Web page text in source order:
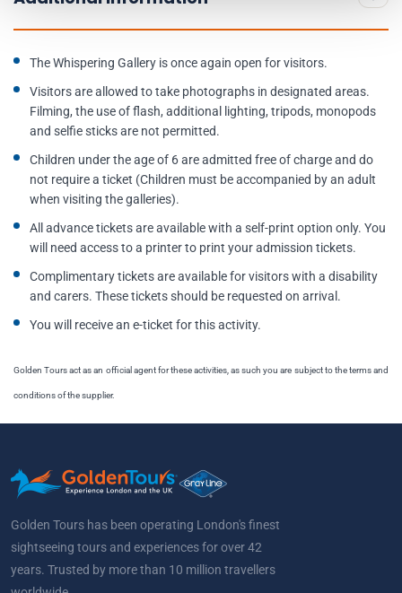
The Whispering Gallery is once again open for visitors.
Visitors are allowed to take photographs in designated areas.
Filming, the use of flash, additional lighting, tripods, monopods
and selfie sticks are not permitted.
Children under the age of 6 are admitted free of charge and do
not require a ticket (Children must be accompanied by an adult
when visiting the galleries).
All advance tickets are available with a self-print option only. You
will need access to a printer to print your admission tickets.
Complimentary tickets are available for visitors with a disability
and carers. These tickets should be requested on arrival.
You will receive an e-ticket for this activity.
Golden Tours act as an official agent for these activities, as such you are subject to the terms and
conditions of the supplier.
Golden Tours has been operating London's finest
sightseeing tours and experiences for over 42
years. Trusted by more than 10 million travellers